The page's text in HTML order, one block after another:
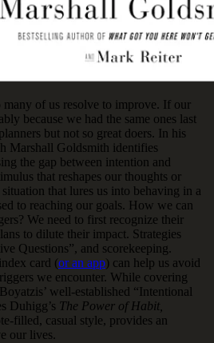
many of us resolve to improve. If our
because we had the same ones last
but not so great doers. In his
Marshall Goldsmith identifies
the gap between intention and
that reshapes our thoughts or
that lures us into behaving in a
to reaching our goals. How we can
We need to first recognize their
to dilute their impact. Strategies
Questions”, and scorekeeping.
card (or an app) can help us avoid
we encounter. While covering
well-established “Intentional
Duhigg’s The Power of Habit,
filled, casual style, provides an
our lives.